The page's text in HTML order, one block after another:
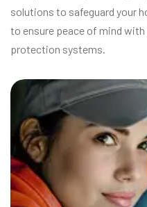
solutions to safeguard your
to ensure peace of mind
protection systems.